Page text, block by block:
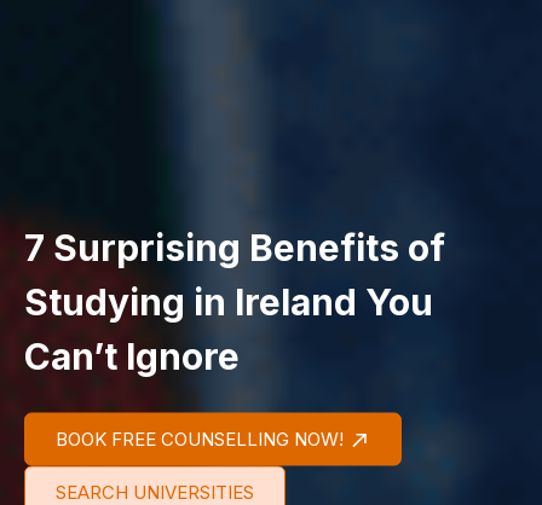
7 Surprising Benefits of
Studying in Ireland You
Can’t Ignore
BOOK FREE COUNSELLING NOW!
SEARCH UNIVERSITIES